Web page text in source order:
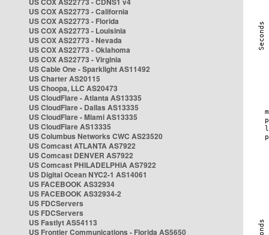
US COX AS22773 - California
US COX AS22773 - Florida
US COX AS22773 - Louisinia
US COX AS22773 - Nevada
US COX AS22773 - Oklahoma
US COX AS22773 - Virginia
US Cable One - Sparklight AS11492
US Charter AS20115
US Choopa, LLC AS20473
US CloudFlare - Atlanta AS13335
US CloudFlare - Dallas AS13335
US CloudFlare - Miami AS13335
US CloudFlare AS13335
US Columbus Networks CWC AS23520
US Comcast ATLANTA AS7922
US Comcast DENVER AS7922
US Comcast PHILADELPHIA AS7922
US Digital Ocean NYC2-1 AS14061
US FACEBOOK AS32934
US FACEBOOK AS32934-2
US FDCServers
US FDCServers
US Fastlyt AS54113
US Frontier Communications - Florida AS5650